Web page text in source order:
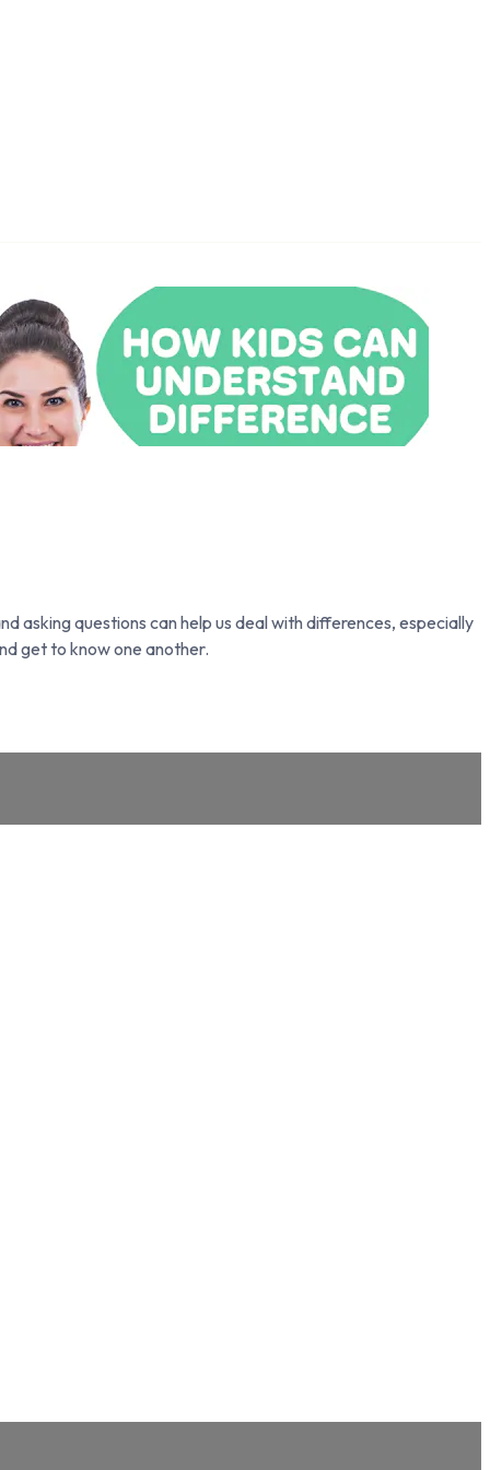
asking questions can help us deal with differences, especially
get to know one another.